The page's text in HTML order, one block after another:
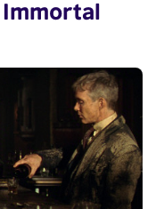
Immortal